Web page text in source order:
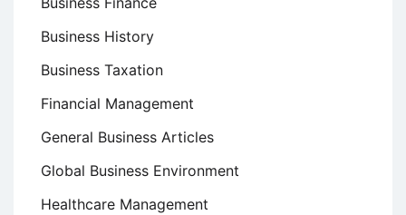
Business History
Business Taxation
Financial Management
General Business Articles
Global Business Environment
Healthcare Management